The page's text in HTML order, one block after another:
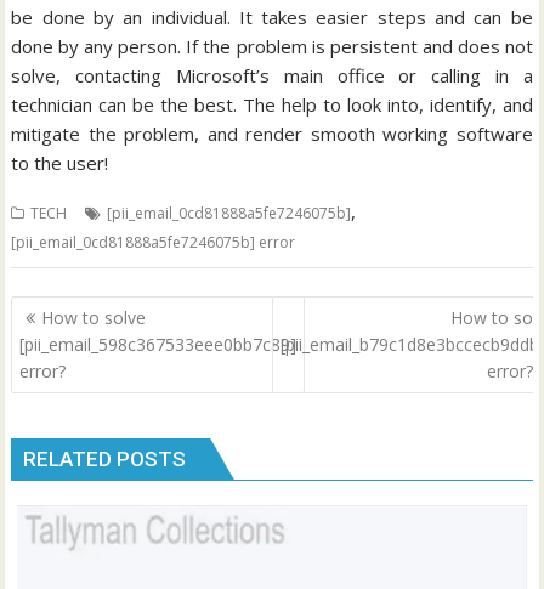
be done by an individual. It takes easier steps and can be
done by any person. If the problem is persistent and does not
solve, contacting Microsoft’s main office or calling in a
technician can be the best. The help to look into, identify, and
mitigate the problem, and render smooth working software
to the user!
TECH [pii_email_0cd81888a5fe7246075b],
[pii_email_0cd81888a5fe7246075b] error
Post
navigation
How to solve
[pii_email_598c367533eee0bb7c89]
error?
How to
error?
RELATED POSTS